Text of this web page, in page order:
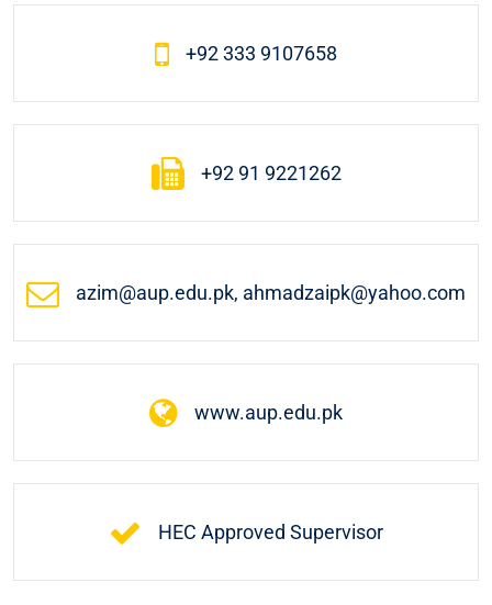
+92 333 9107658
+92 91 9221262
azim@aup.edu.pk, ahmadzaipk@yahoo.com
www.aup.edu.pk
HEC Approved Supervisor